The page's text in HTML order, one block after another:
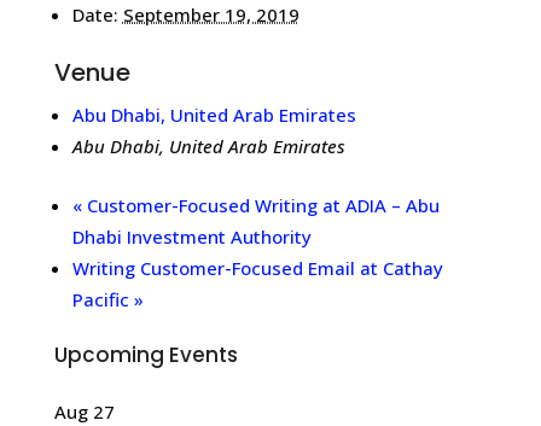
Date: September 19, 2019
Venue
Abu Dhabi, United Arab Emirates
Abu Dhabi, United Arab Emirates
«Customer-Focused Writing at ADIA – Abu
Dhabi Investment Authority
Writing Customer-Focused Email at Cathay
Pacific »
Upcoming Events
Aug 27